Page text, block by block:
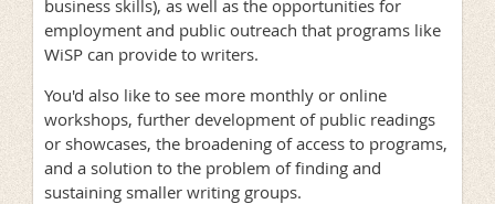
business skills), as well as the opportunities for
employment and public outreach that programs like
WiSP can provide to writers.
You'd also like to see more monthly or online
workshops, further development of public readings
or showcases, the broadening of access to programs,
and a solution to the problem of finding and
sustaining smaller writing groups.